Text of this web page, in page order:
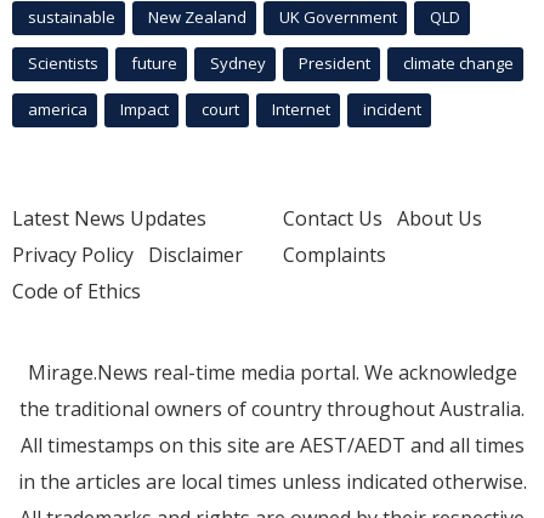
sustainable New Zealand UK Government QLD
Scientists future Sydney President climate change
america Impact court Internet incident
Latest News Updates
Privacy Policy Disclaimer
Code of Ethics
Contact Us About Us
Complaints
Mirage.News real-time media portal. We acknowledge
the traditional owners of country throughout Australia.
All timestamps on this site are AEST/AEDT and all times
in the articles are local times unless indicated otherwise.